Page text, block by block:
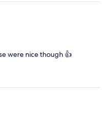
to the day. The location is
stopover whether you’re
nearby. Overall, a great
hesitate to
were nice though 👍